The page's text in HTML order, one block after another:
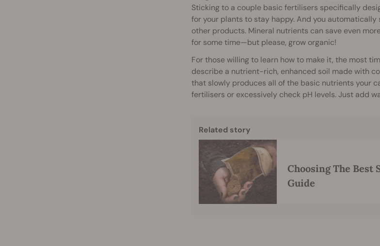
Sticking to a couple basic fertilisers specifically
for your plants to stay happy. And you
other products. Mineral nutrients can save even
for some time—but please, grow organic!
For those willing to learn how to make it, the most
describe a nutrient-rich, enhanced soil made with
that slowly produces all of the basic nutrients your
fertilisers or excessively check pH levels. Just add
Related story
Choosing The Best
Guide